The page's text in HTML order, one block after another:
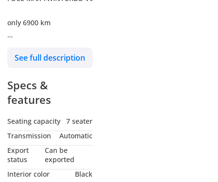
only 6900 km
Transmission: 10-speed
automatic
Transmission with
Captain's Chairs
JBL® Premium Audio
Panoramic Roof
Phone Cable Charge
Package
See full description
Specs &
features
Seating capacity
7 seater
Transmission
Automatic
Export
status
Can be
exported
Interior color
Black